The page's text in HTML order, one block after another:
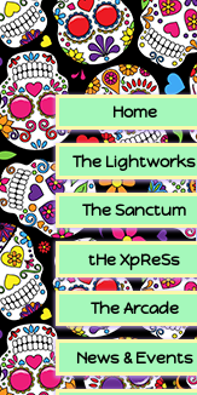
Home
The Lightworks
The Sanctum
tHe XpReSs
The Arcade
News & Events